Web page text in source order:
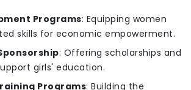
Programs: Equipping women
skills for economic empowerment.
: Offering scholarships and
girls' education.
Programs: Building the